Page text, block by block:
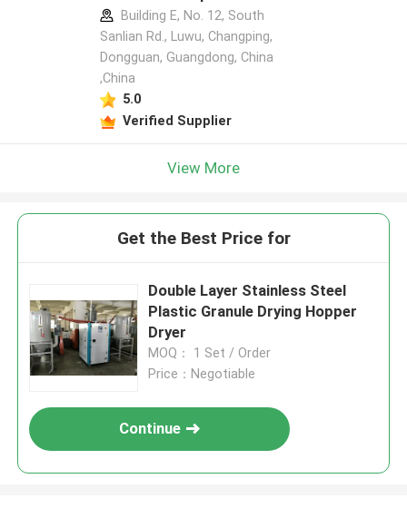
Building E, No. 12, South
Sanlian Rd., Luwu, Changping,
Dongguan, Guangdong, China
,China
5.0
Verified Supplier
View More
Get the Best Price for
Double Layer Stainless Steel
Plastic Granule Drying Hopper
Dryer
MOQ： 1 Set / Order
Price：Negotiable
Continue